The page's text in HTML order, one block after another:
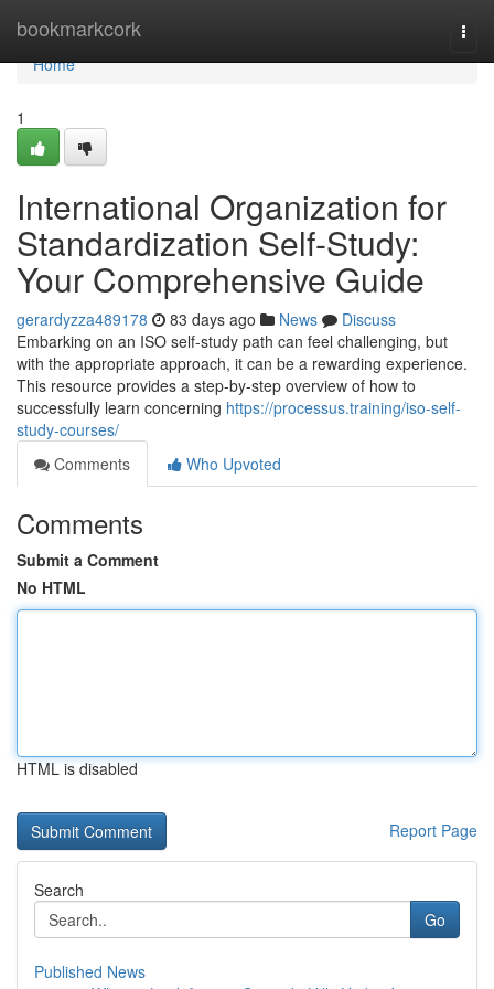
bookmarkcork
Home
Home
1
International Organization for
Standardization Self-Study:
Your Comprehensive Guide
gerardyzza489178 83 days ago News
Discuss
Embarking on an ISO self-study path can feel challenging, but
with the appropriate approach, it can be a rewarding experience.
This resource provides a step-by-step overview of how to
successfully learn concerning https://processus.training/iso-self-
study-courses/
Comments
Who Upvoted
Comments
Submit a Comment
No HTML
HTML is disabled
Report Page
Search
Go
Published News